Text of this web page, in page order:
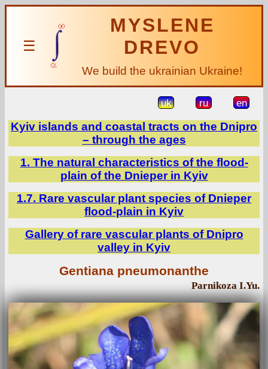
☰
MYSLENE
DREVO
We build the ukrainian Ukraine!
uk ru en
Kyiv islands and coastal tracts on the Dnipro
– through the ages
1. The natural characteristics of the flood-
plain of the Dnieper in Kyiv
1.7. Rare vascular plant species of Dnieper
flood-plain in Kyiv
Gallery of rare vascular plants of Dnipro
valley in Kyiv
Gentiana pneumonanthe
Parnikoza I.Yu.